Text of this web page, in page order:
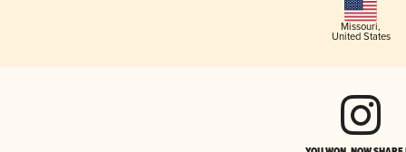
Missouri,
United States